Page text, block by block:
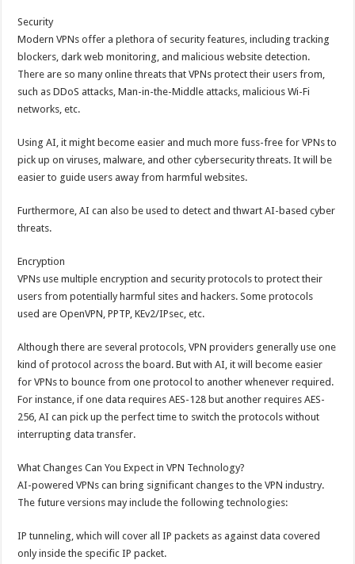
Security
Modern VPNs offer a plethora of security features, including tracking
blockers, dark web monitoring, and malicious website detection.
There are so many online threats that VPNs protect their users from,
such as DDoS attacks, Man-in-the-Middle attacks, malicious Wi-Fi
networks, etc.
Using AI, it might become easier and much more fuss-free for VPNs to
pick up on viruses, malware, and other cybersecurity threats. It will be
easier to guide users away from harmful websites.
Furthermore, AI can also be used to detect and thwart AI-based cyber
threats.
Encryption
VPNs use multiple encryption and security protocols to protect their
users from potentially harmful sites and hackers. Some protocols
used are OpenVPN, PPTP, KEv2/IPsec, etc.
Although there are several protocols, VPN providers generally use one
kind of protocol across the board. But with AI, it will become easier
for VPNs to bounce from one protocol to another whenever required.
For instance, if one data requires AES-128 but another requires AES-
256, AI can pick up the perfect time to switch the protocols without
interrupting data transfer.
What Changes Can You Expect in VPN Technology?
AI-powered VPNs can bring significant changes to the VPN industry.
The future versions may include the following technologies:
IP tunneling, which will cover all IP packets as against data covered
only inside the specific IP packet.